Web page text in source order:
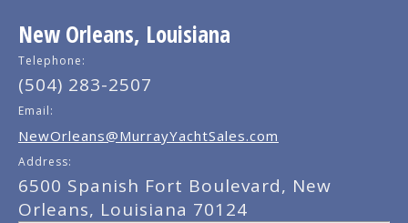
New Orleans, Louisiana
Telephone:
(504) 283-2507
Email:
NewOrleans@MurrayYachtSales.com
Address:
6500 Spanish Fort Boulevard, New
Orleans, Louisiana 70124